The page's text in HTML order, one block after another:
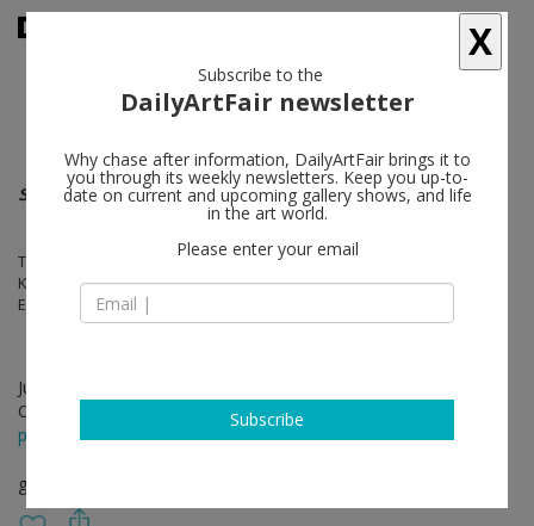
sculpture
Thomas Feuerstein, Kerstin Von Gabain, Julia Haugeneder, Michael
Kienzer, Antonio Ortega, Mai-Thu Perret, Tal R, Peter Sandbichler,
Elmar Trenkwalder, Paloma Varga Weisz, Johannes Wohnseifer
Jul 09 - Sep 11, 2021
Opening on Jul 09, 2021 - 4 - 10 pm
press release
group show
X
Subscribe to the
DailyArtFair newsletter
Why chase after information, DailyArtFair brings it to
you through its weekly newsletters. Keep you up-to-
date on current and upcoming gallery shows, and life
in the art world.
Please enter your email
Subscribe